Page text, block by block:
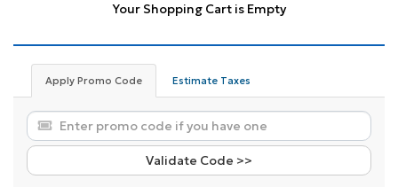
Your Shopping Cart is Empty
Apply Promo Code Estimate Taxes
Validate Code >>